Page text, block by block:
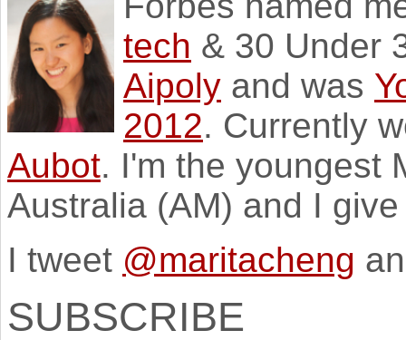
tech & 30 Under
Aipoly and was
2012. Currently
Aubot. I'm the youngest
Australia (AM) and I
I tweet @maritacheng
SUBSCRIBE